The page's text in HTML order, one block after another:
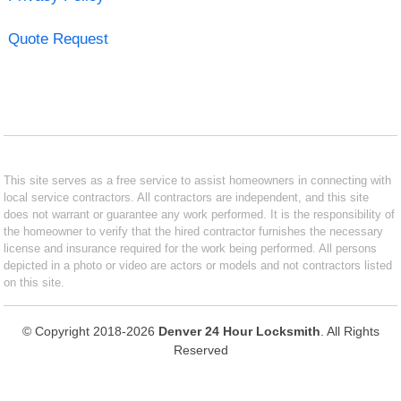
Quote Request
This site serves as a free service to assist homeowners in connecting with
local service contractors. All contractors are independent, and this site
does not warrant or guarantee any work performed. It is the responsibility of
the homeowner to verify that the hired contractor furnishes the necessary
license and insurance required for the work being performed. All persons
depicted in a photo or video are actors or models and not contractors listed
on this site.
© Copyright 2018-2026 Denver 24 Hour Locksmith . All Rights
Reserved